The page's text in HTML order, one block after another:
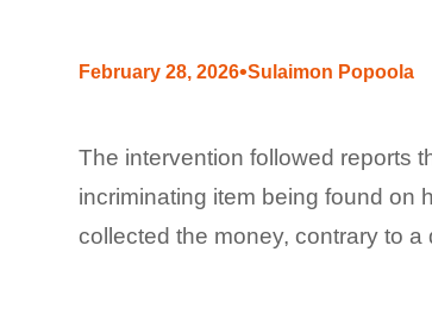
February 28, 2026•Sulaimon Popoola
The intervention followed reports
incriminating item being found on
collected the money, contrary to